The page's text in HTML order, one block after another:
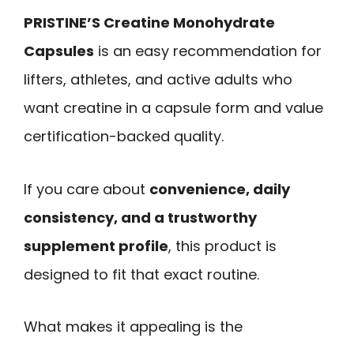
PRISTINE’S Creatine Monohydrate
Capsules is an easy recommendation for
lifters, athletes, and active adults who
want creatine in a capsule form and value
certification-backed quality.
If you care about convenience, daily
consistency, and a trustworthy
supplement profile, this product is
designed to fit that exact routine.
What makes it appealing is the